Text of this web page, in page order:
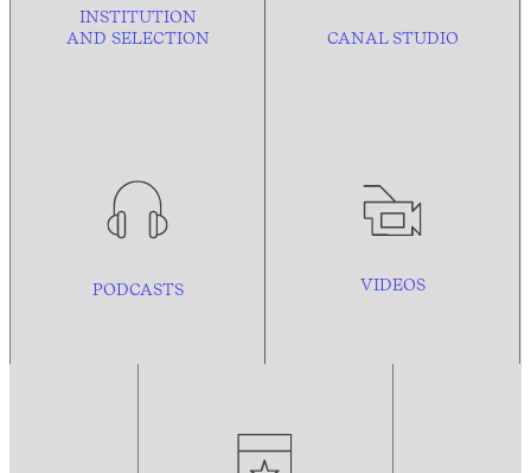
INSTITUTION
AND SELECTION CANAL STUDIO
PODCASTS VIDEOS